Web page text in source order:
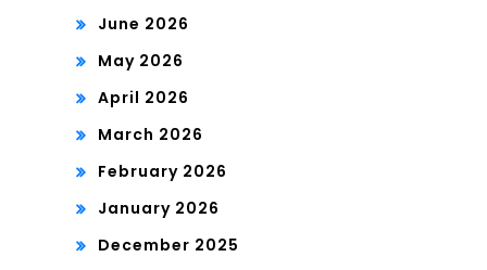
June 2026
May 2026
April 2026
March 2026
February 2026
January 2026
December 2025